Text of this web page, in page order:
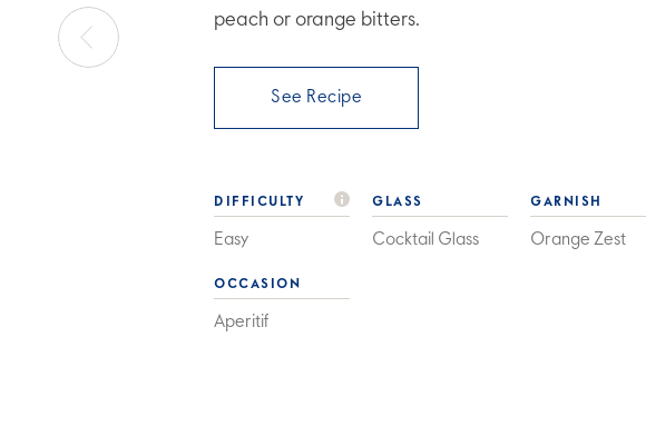
peach or orange bitters.
See Recipe
DIFFICULTY
Easy
GLASS
Cocktail Glass
GARNISH
Orange Zest
OCCASION
Aperitif